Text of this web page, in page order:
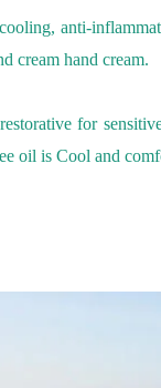
anti-
cream hand cream.
for
oil is Cool and